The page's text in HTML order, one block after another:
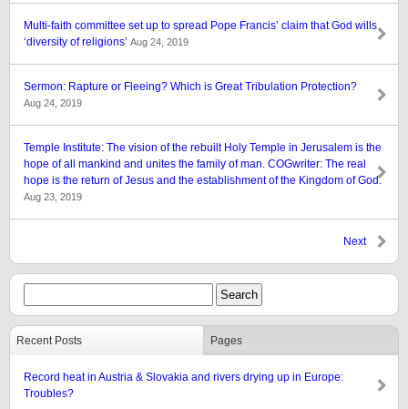
Multi-faith committee set up to spread Pope Francis’ claim that God wills
‘diversity of religions’ Aug 24, 2019
Sermon: Rapture or Fleeing? Which is Great Tribulation Protection?
Aug 24, 2019
Temple Institute: The vision of the rebuilt Holy Temple in Jerusalem is the
hope of all mankind and unites the family of man. COGwriter: The real
hope is the return of Jesus and the establishment of the Kingdom of God.
Aug 23, 2019
Next
Recent Posts Pages
Record heat in Austria & Slovakia and rivers drying up in Europe:
Troubles?